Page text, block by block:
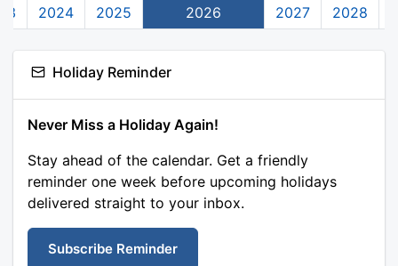
2024 2025 2026 2027 2028
Holiday Reminder
Never Miss a Holiday Again!
Stay ahead of the calendar. Get a friendly
reminder one week before upcoming holidays
delivered straight to your inbox.
Subscribe Reminder